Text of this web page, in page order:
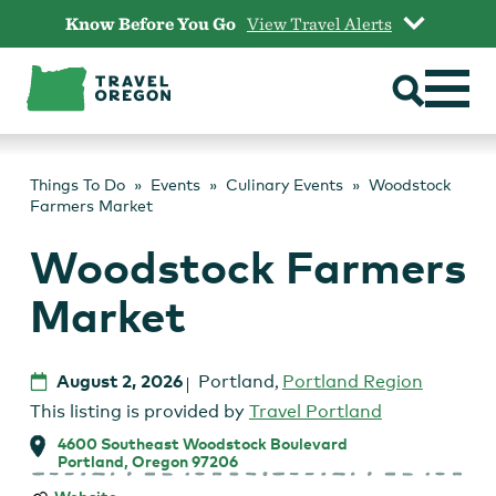
content
Know Before You Go View Travel Alerts
Things To Do Events Culinary Events
Woodstock
Farmers Market
Woodstock Farmers
Market
August 2, 2026 Portland, Portland Region
This listing is provided by Travel Portland
4600 Southeast Woodstock Boulevard
Portland, Oregon 97206